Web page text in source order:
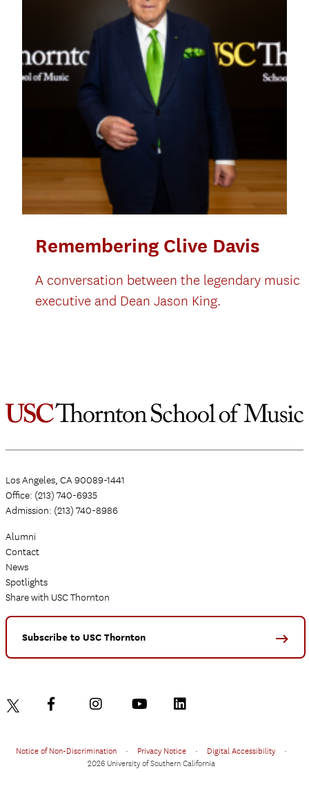
Remembering Clive Davis
A conversation between the legendary music
executive and Dean Jason King.
Los Angeles, CA 90089-1441
Office: (213) 740-6935
Admission: (213) 740-8986
Alumni
Contact
News
Spotlights
Share with USC Thornton
Subscribe to USC Thornton
Notice of Non-Discrimination • Privacy Notice • Digital Accessibility
•
2026 University of Southern California